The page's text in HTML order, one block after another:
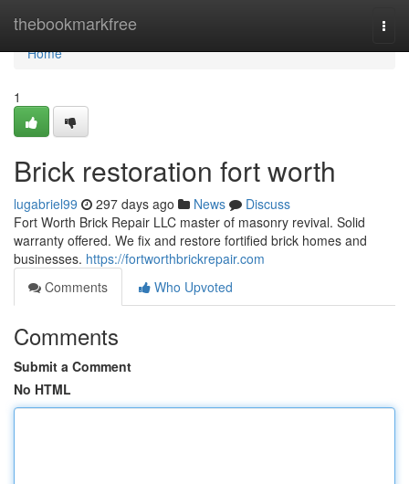
thebookmarkfree
Home
Home
1
Brick restoration fort worth
lugabriel99 297 days ago News
Discuss
Fort Worth Brick Repair LLC master of masonry revival. Solid
warranty offered. We fix and restore fortified brick homes and
businesses. https://fortworthbrickrepair.com
Comments
Who Upvoted
Comments
Submit a Comment
No HTML